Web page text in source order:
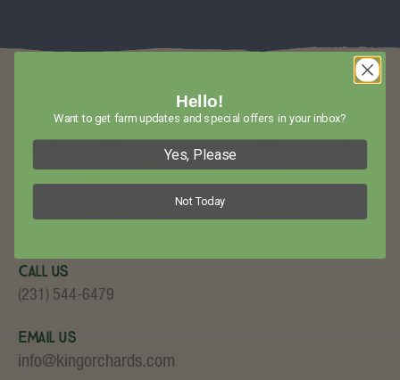
Visit King Orchards in Northwest Lower Michigan for Amazing
Call Us
(231) 544-6479
Email Us
info@kingorchards.com
Hello!
Want to get farm updates and special offers in your inbox?
Yes, Please
Not Today